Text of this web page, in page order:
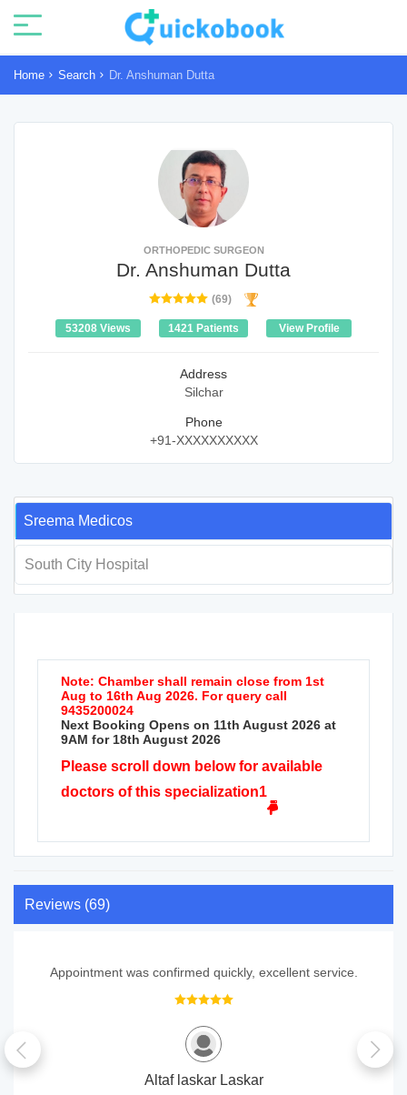
Home Search Dr. Anshuman Dutta
ORTHOPEDIC SURGEON
Dr. Anshuman Dutta
(69)
53208 Views 1421 Patients View Profile
Address
Silchar
Phone
+91-XXXXXXXXXX
Sreema Medicos
South City Hospital
Note: Chamber shall remain close from 1st
Aug to 16th Aug 2026. For query call
9435200024
Next Booking Opens on 11th August 2026 at
9AM for 18th August 2026
Please scroll down below for available
doctors of this specialization1
Reviews (69)
Appointment was confirmed quickly, excellent service.
Altaf laskar Laskar